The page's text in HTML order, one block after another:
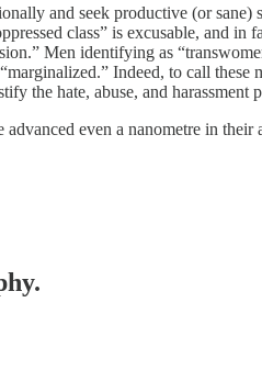
and seek productive (or
class” is excusable, and
Men identifying as
Indeed, to call these
the hate, abuse, and
even a nanometre in